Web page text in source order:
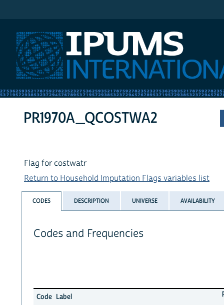
PR1970A_QCOSTWA2
Flag for costwatr
Return to Household Imputation Flags variables list
CODES DESCRIPTION UNIVERSE AVAILABILITY
Codes and Frequencies
Code Label